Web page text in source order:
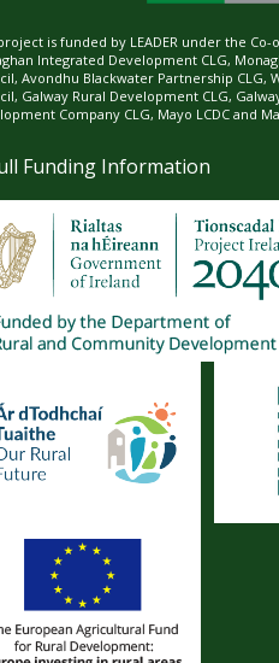
is funded by LEADER under the
Integrated Development CLG,
Avondhu Blackwater Partnership CLG,
Galway Rural Development CLG,
Company CLG, Mayo LCDC and
Funding Information